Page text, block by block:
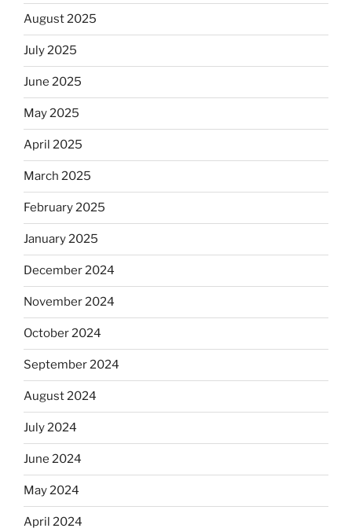
August 2025
July 2025
June 2025
May 2025
April 2025
March 2025
February 2025
January 2025
December 2024
November 2024
October 2024
September 2024
August 2024
July 2024
June 2024
May 2024
April 2024